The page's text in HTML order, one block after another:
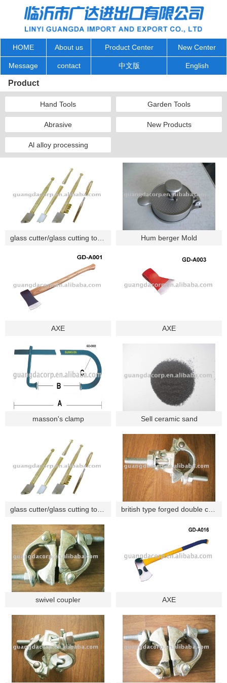
HOME About us Product Center New Center
Message contact 中文版 English
Product
Hand Tools Garden Tools
Abrasive New Products
Al alloy processing
Hum berger Mold
AXE AXE
masson's clamp Sell ceramic sand
swivel coupler AXE